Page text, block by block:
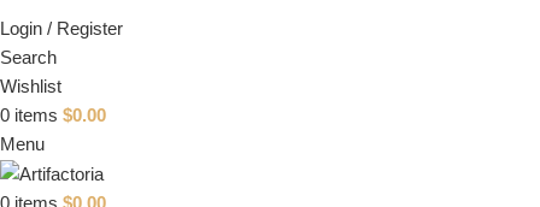
Login / Register
Search
Wishlist
0 items $0.00
Menu
0 items $0.00